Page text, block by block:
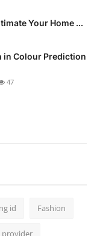
Your Home ...
in Colour Prediction
47
id Fashion
provider